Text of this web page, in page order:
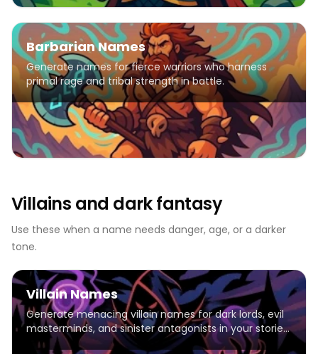
Barbarian Names
Generate names for fierce warriors who harness
primal rage and tribal strength in battle.
Villains and dark fantasy
Use these when a name needs danger, age, or a darker
tone.
Villain Names
Generate menacing villain names for dark lords, evil
masterminds, and sinister antagonists in your stories
and games.